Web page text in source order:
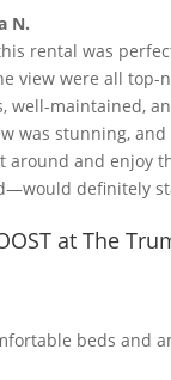
N.
rental was
view were all top-
well-maintained,
was stunning,
around and enjoy
definitely
at The
beds and